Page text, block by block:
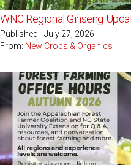
WNC Regional Ginseng
Published - July 27, 2026
From: New Crops & Organics